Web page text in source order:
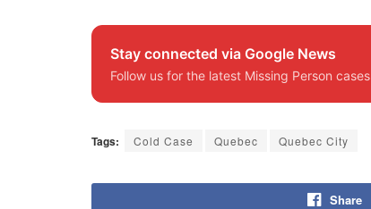
Stay connected via Google News
Follow us for the latest Missing Person cases
Tags: Cold Case Quebec Quebec City
Share